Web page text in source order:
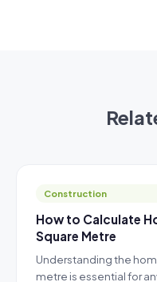
Construction
How to Calculate
Square Metre
Understanding the
metre is essential for